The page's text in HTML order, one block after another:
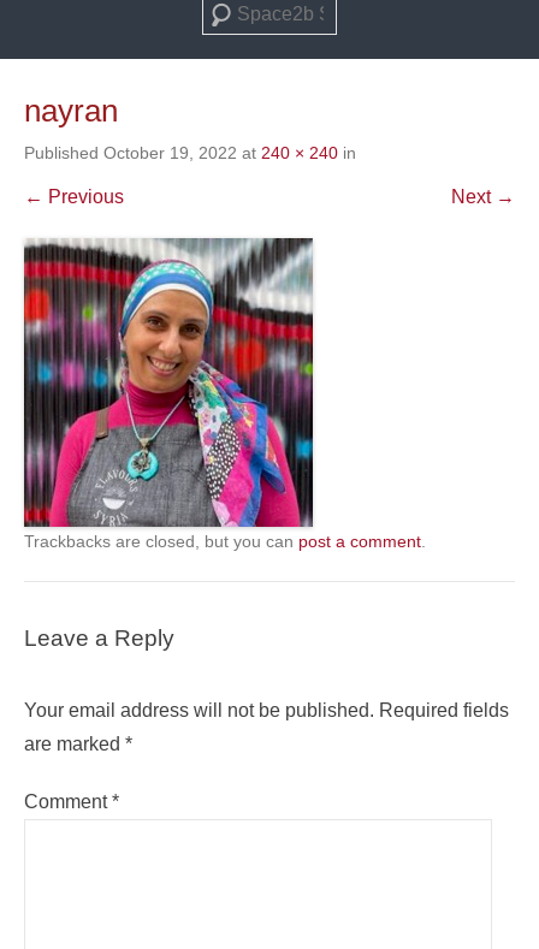
Search
nayran
Published October 19, 2022 at 240 × 240 in
← Previous Next →
Trackbacks are closed, but you can post a comment
Leave a Reply
Your email address will not be published. Required fields
are marked *
Comment*